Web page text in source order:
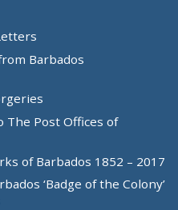
Barbados
The Post Offices of
of Barbados 1852 – 2017
‘Badge of the Colony’